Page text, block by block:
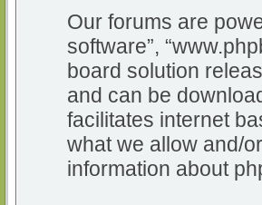
Our forums are
software”,
board solution
and can be
facilitates internet
what we allow and/
information about